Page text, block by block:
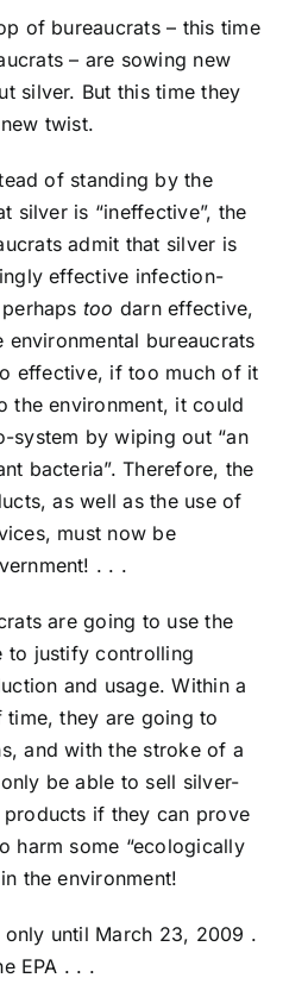
of bureaucrats – this time
– are sowing new
silver. But this time they
twist.
of standing by the
silver is “ineffective”, the
admit that silver is
effective infection-
too darn effective,
environmental bureaucrats
effective, if too much of it
the environment, it could
system by wiping out “an
bacteria”. Therefore, the
as well as the use of
must now be
. . .
are going to use the
to justify controlling
and usage. Within a
they are going to
and with the stroke of a
be able to sell silver-
if they can prove
harm some “ecologically
the environment!
only until March 23, 2009 .
EPA . . .